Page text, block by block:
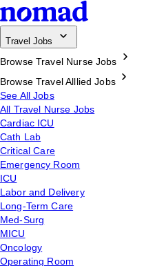
Travel Jobs
Browse Travel Nurse Jobs
Browse Travel Alllied Jobs
See All Jobs
All Travel Nurse Jobs
Cardiac ICU
Cath Lab
Critical Care
Emergency Room
ICU
Labor and Delivery
Long-Term Care
Med-Surg
MICU
Oncology
Operating Room